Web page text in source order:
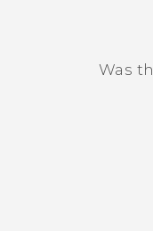
Was